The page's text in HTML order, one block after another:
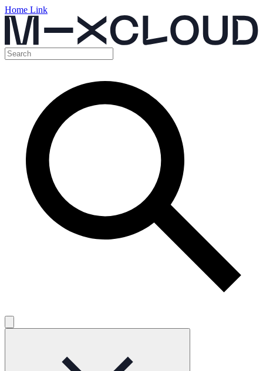
Home Link